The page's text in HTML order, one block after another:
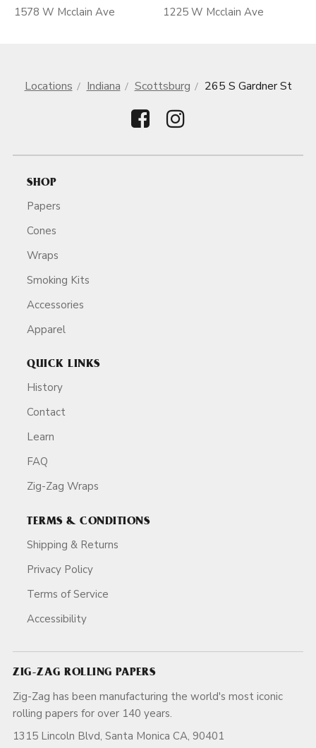
1578 W Mcclain Ave 1225 W Mcclain Ave
Locations Indiana Scottsburg 265 S Gardner St
SHOP
Papers
Cones
Wraps
Smoking Kits
Accessories
Apparel
QUICK LINKS
History
Contact
Learn
FAQ
Zig-Zag Wraps
TERMS & CONDITIONS
Shipping & Returns
Privacy Policy
Terms of Service
Accessibility
ZIG-ZAG ROLLING PAPERS
Zig-Zag has been manufacturing the world's most iconic
rolling papers for over 140 years.
1315 Lincoln Blvd, Santa Monica CA, 90401